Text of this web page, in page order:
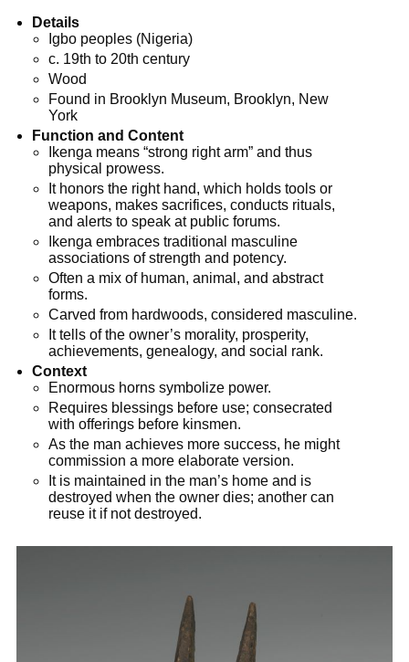
Details
Igbo peoples (Nigeria)
c. 19th to 20th century
Wood
Found in Brooklyn Museum, Brooklyn, New
York
Function and Content
Ikenga means “strong right arm” and thus
physical prowess.
It honors the right hand, which holds tools or
weapons, makes sacrifices, conducts rituals,
and alerts to speak at public forums.
Ikenga embraces traditional masculine
associations of strength and potency.
Often a mix of human, animal, and abstract
forms.
Carved from hardwoods, considered masculine.
It tells of the owner’s morality, prosperity,
achievements, genealogy, and social rank.
Context
Enormous horns symbolize power.
Requires blessings before use; consecrated
with offerings before kinsmen.
As the man achieves more success, he might
commission a more elaborate version.
It is maintained in the man’s home and is
destroyed when the owner dies; another can
reuse it if not destroyed.